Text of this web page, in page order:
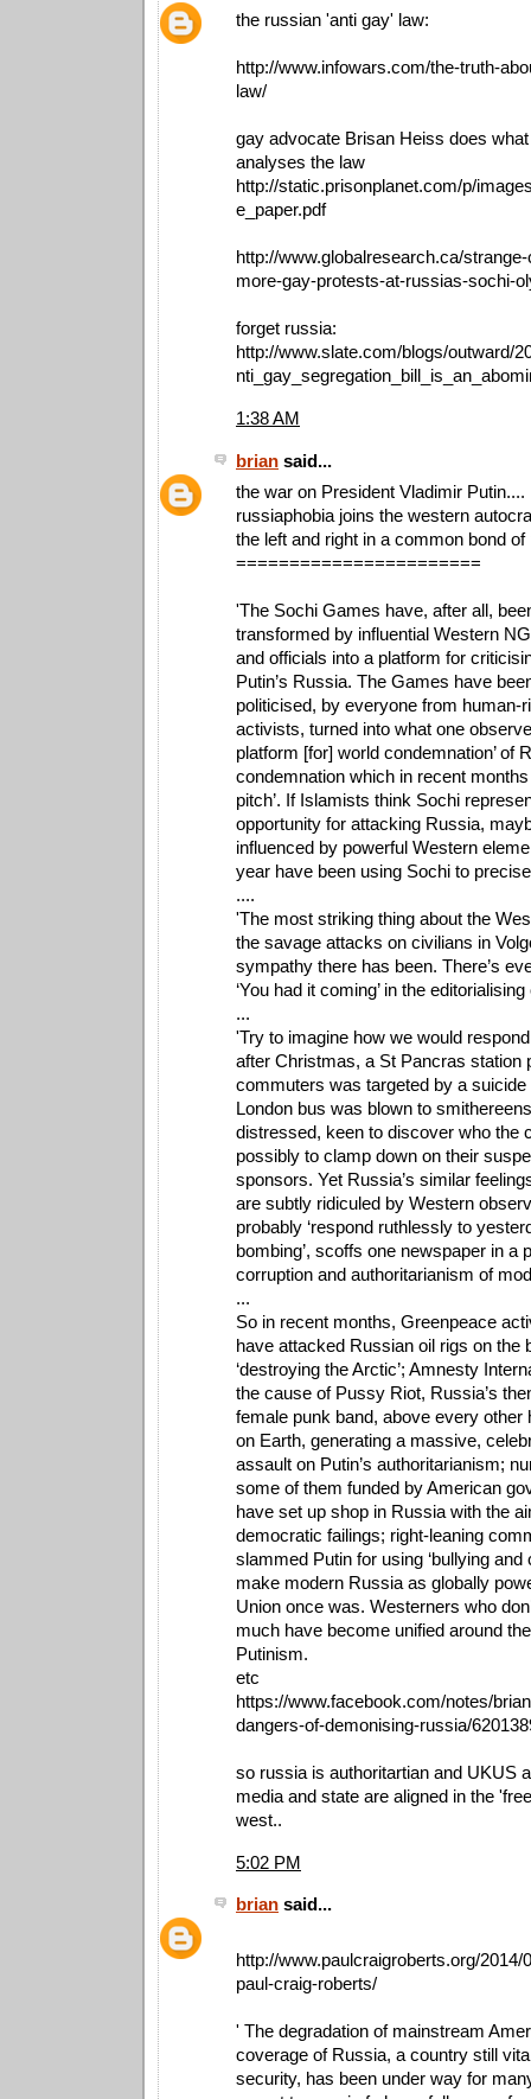
the russian 'anti gay' law:
http://www.infowars.com/the-truth-
law/
gay advocate Brisan Heiss does
analyses the law
http://static.prisonplanet.com/p/
e_paper.pdf
http://www.globalresearch.ca/
more-gay-protests-at-russias-sochi-
forget russia:
http://www.slate.com/blogs/outward/
1:38 AM
brian said...
the war on President Vladimir Putin....
russiaphobia joins the western
the left and right in a common bond of
=======================
'The Sochi Games have, after all,
transformed by influential Western
and officials into a platform for
Putin’s Russia. The Games have
politicised, by everyone from human-
activists, turned into what one
platform [for] world condemnation’ of
condemnation which in recent
pitch’. If Islamists think Sochi
opportunity for attacking Russia,
influenced by powerful Western
year have been using Sochi to
....
'The most striking thing about the
the savage attacks on civilians in
sympathy there has been. There’s
‘You had it coming’ in the
...
'Try to imagine how we would
after Christmas, a St Pancras station
commuters was targeted by a suicide
London bus was blown to
distressed, keen to discover who the
possibly to clamp down on their
sponsors. Yet Russia’s similar
are subtly ridiculed by Western
probably ‘respond ruthlessly to
bombing’, scoffs one newspaper in a
corruption and authoritarianism of
...
So in recent months, Greenpeace
have attacked Russian oil rigs on the
‘destroying the Arctic’; Amnesty
the cause of Pussy Riot, Russia’s
female punk band, above every other
on Earth, generating a massive,
assault on Putin’s authoritarianism;
some of them funded by American
have set up shop in Russia with the
democratic failings; right-leaning
slammed Putin for using ‘bullying and
make modern Russia as globally
Union once was. Westerners who
much have become unified around
Putinism.
etc
https://www.facebook.com/notes/
dangers-of-demonising-russia/
so russia is authoritartian and UKUS
media and state are aligned in the
west..
5:02 PM
brian said...
http://www.paulcraigroberts.org/
paul-craig-roberts/
' The degradation of mainstream
coverage of Russia, a country still
security, has been under way for